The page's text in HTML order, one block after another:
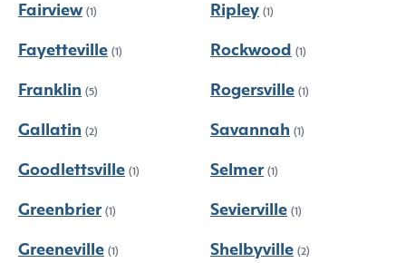
Fairview (1)
Fayetteville (1)
Franklin (5)
Gallatin (2)
Goodlettsville (1)
Greenbrier (1)
Greeneville (1)
Ripley (1)
Rockwood (1)
Rogersville (1)
Savannah (1)
Selmer (1)
Sevierville (1)
Shelbyville (2)